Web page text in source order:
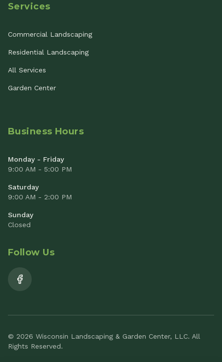
Services
Commercial Landscaping
Residential Landscaping
All Services
Garden Center
Business Hours
Monday - Friday
9:00 AM - 5:00 PM
Saturday
9:00 AM - 2:00 PM
Sunday
Closed
Follow Us
© 2026 Wisconsin Landscaping & Garden Center, LLC. All
Rights Reserved.